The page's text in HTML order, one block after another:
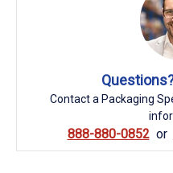
Contact a Packaging
888-880-0852